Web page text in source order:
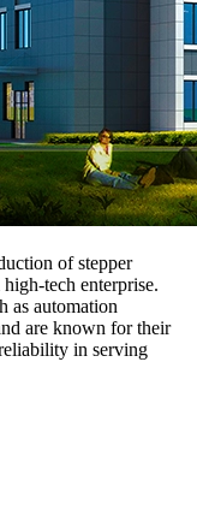
of stepper
tech enterprise.
as automation
are known for their
in serving